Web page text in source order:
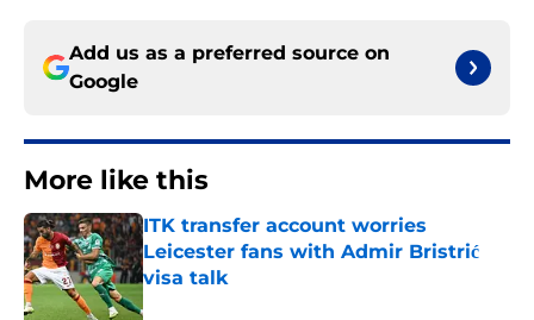
Add us as a preferred source on
Google
More like this
ITK transfer account worries
Leicester fans with Admir Bristrić
visa talk